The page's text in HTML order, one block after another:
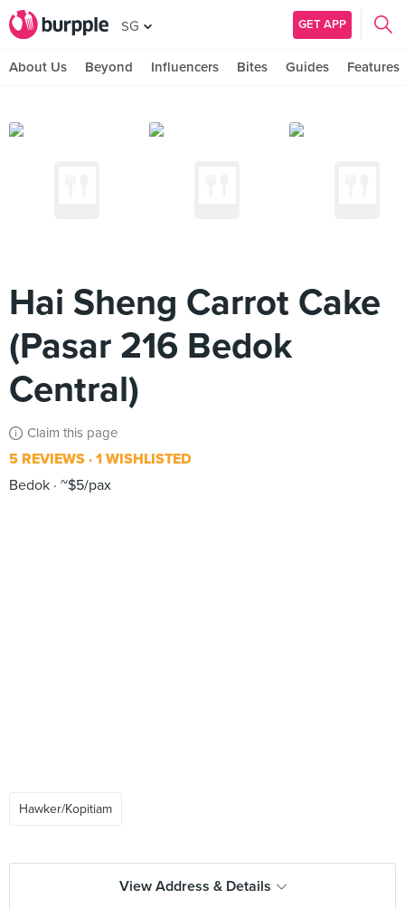
SG GET APP
About Us Beyond Influencers Bites Guides Features
Hai Sheng Carrot Cake
(Pasar 216 Bedok
Central)
Claim this page
5 REVIEWS 1 WISHLISTED
Bedok ~$5/pax
Hawker/Kopitiam
View Address & Details